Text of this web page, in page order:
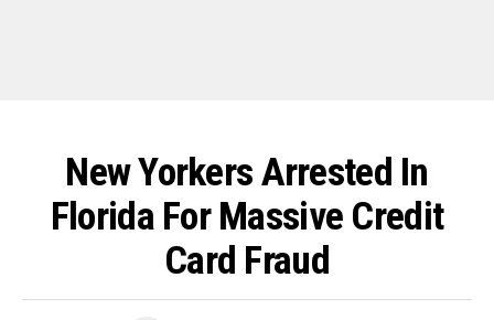
New Yorkers Arrested In
Florida For Massive Credit
Card Fraud